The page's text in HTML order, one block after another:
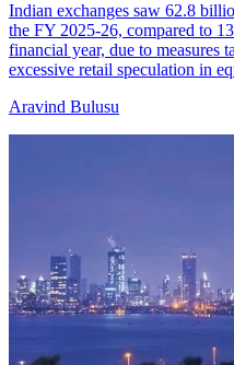
Indian exchanges saw 62.8
the FY 2025-26, compared to
financial year, due to measures
excessive retail speculation in
Aravind Bulusu